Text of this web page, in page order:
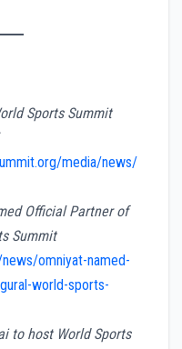
Sports Summit
media/news/
Official Partner of
Summit
omniyat-named-
world-sports-
to host World Sports